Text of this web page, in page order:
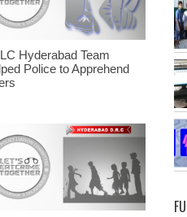
Hyderabad Team
Police to Apprehend